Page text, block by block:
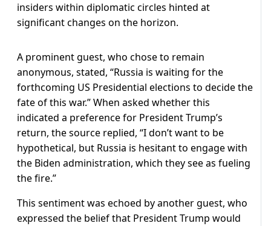
insiders within diplomatic circles hinted at
significant changes on the horizon.
A prominent guest, who chose to remain
anonymous, stated, “Russia is waiting for the
forthcoming US Presidential elections to decide the
fate of this war.” When asked whether this
indicated a preference for President Trump’s
return, the source replied, “I don’t want to be
hypothetical, but Russia is hesitant to engage with
the Biden administration, which they see as fueling
the fire.”
This sentiment was echoed by another guest, who
expressed the belief that President Trump would